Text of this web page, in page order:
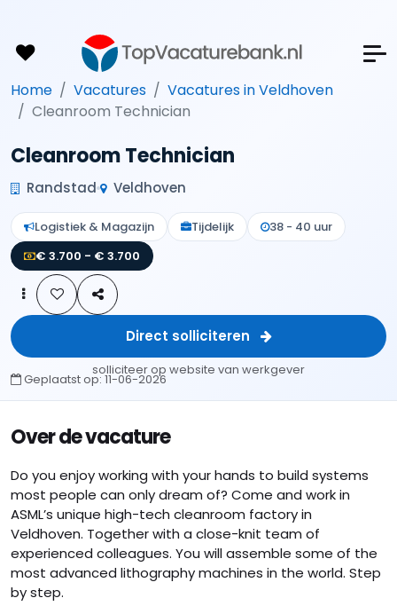
Home Vacatures
Vacatures in Veldhoven
Cleanroom Technician
Cleanroom Technician
Randstad Veldhoven
Logistiek & Magazijn Tijdelijk
38 - 40 uur
€ 3.700 - € 3.700
Direct solliciteren
solliciteer op website van werkgever
Geplaatst op:11-06-2026
Over de vacature
Do you enjoy working with your hands to build systems
most people can only dream of? Come and work in
ASML’s unique high-tech cleanroom factory in
Veldhoven. Together with a close-knit team of
experienced colleagues. You will assemble some of the
most advanced lithography machines in the world. Step
by step.